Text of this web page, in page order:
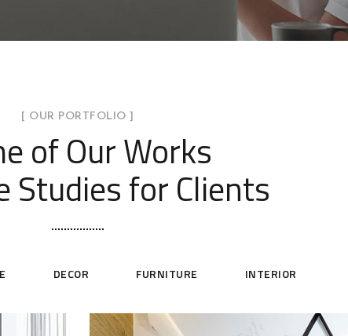
[ OUR PORTFOLIO ]
of Our Works
Studies for Clients
DECOR FURNITURE INTERIOR